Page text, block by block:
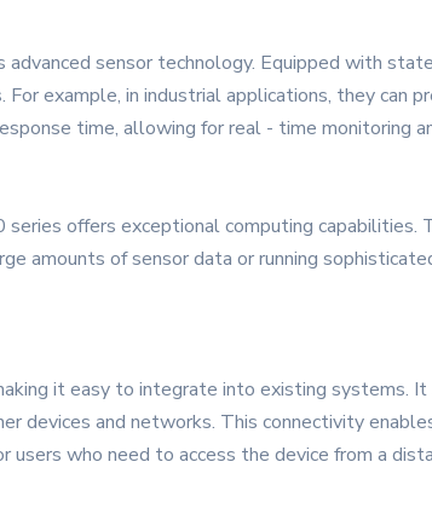
sensor technology. Equipped with
example, in industrial applications, they can
time, allowing for real - time monitoring
offers exceptional computing
amounts of sensor data or running
it easy to integrate into existing systems.
devices and networks. This connectivity
who need to access the device from a